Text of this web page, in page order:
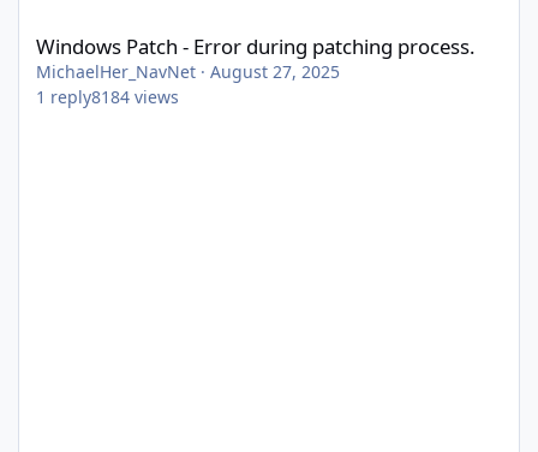
Windows Patch - Error during patching process.
MichaelHer_NavNet · August 27, 2025
1 reply8184 views